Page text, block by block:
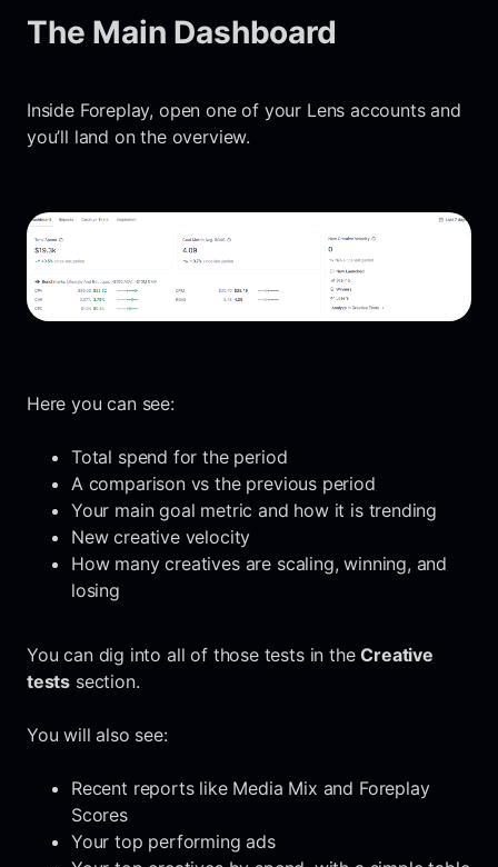
The Main Dashboard
Inside Foreplay, open one of your Lens accounts and
you’ll land on the overview.
Here you can see:
Total spend for the period
A comparison vs the previous period
Your main goal metric and how it is trending
New creative velocity
How many creatives are scaling, winning, and
losing
You can dig into all of those tests in theCreative
tests section.
You will also see:
Recent reports like Media Mix and Foreplay
Scores
Your top performing ads